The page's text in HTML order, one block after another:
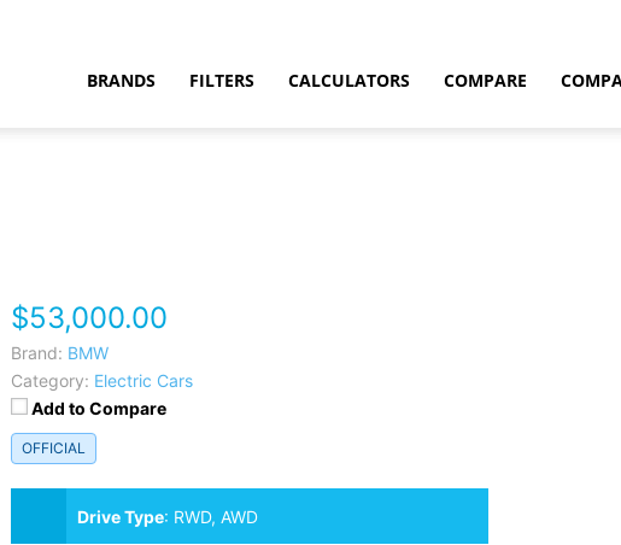
BRANDS FILTERS CALCULATORS COMPARE
$53,000.00
Brand: BMW
Category: Electric Cars
Add to Compare
OFFICIAL
Drive Type: RWD, AWD